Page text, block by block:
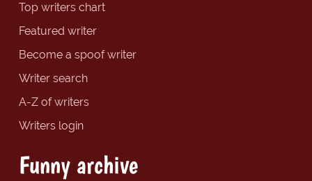
Top writers chart
Featured writer
Become a spoof writer
Writer search
A-Z of writers
Writers login
Funny archive